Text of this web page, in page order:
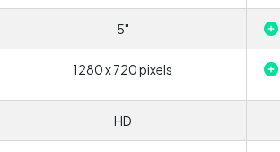
5"
1280 x 720 pixels
HD